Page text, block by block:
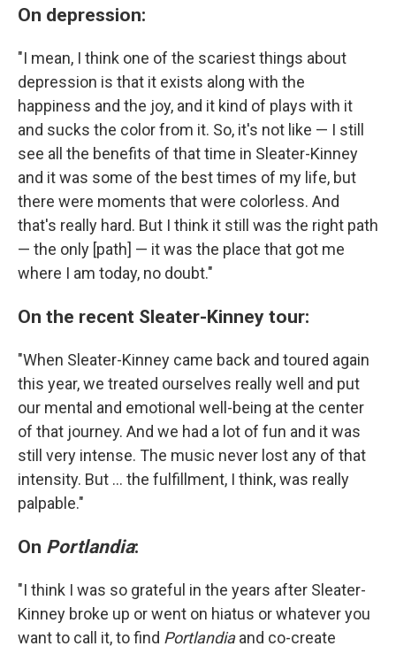
On depression:
"I mean, I think one of the scariest things about
depression is that it exists along with the
happiness and the joy, and it kind of plays with it
and sucks the color from it. So, it's not like — I still
see all the benefits of that time in Sleater-Kinney
and it was some of the best times of my life, but
there were moments that were colorless. And
that's really hard. But I think it still was the right path
— the only [path] — it was the place that got me
where I am today, no doubt."
On the recent Sleater-Kinney tour:
"When Sleater-Kinney came back and toured again
this year, we treated ourselves really well and put
our mental and emotional well-being at the center
of that journey. And we had a lot of fun and it was
still very intense. The music never lost any of that
intensity. But ... the fulfillment, I think, was really
palpable."
On Portlandia:
"I think I was so grateful in the years after Sleater-
Kinney broke up or went on hiatus or whatever you
want to call it, to find Portlandiaand co-create